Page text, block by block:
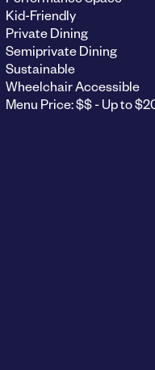
Kid-Friendly
Private Dining
Semiprivate Dining
Sustainable
Wheelchair Accessible
Menu Price: $$ - Up to